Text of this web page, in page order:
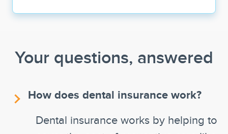
Your questions, answered
How does dental insurance work?
Dental insurance works by helping to